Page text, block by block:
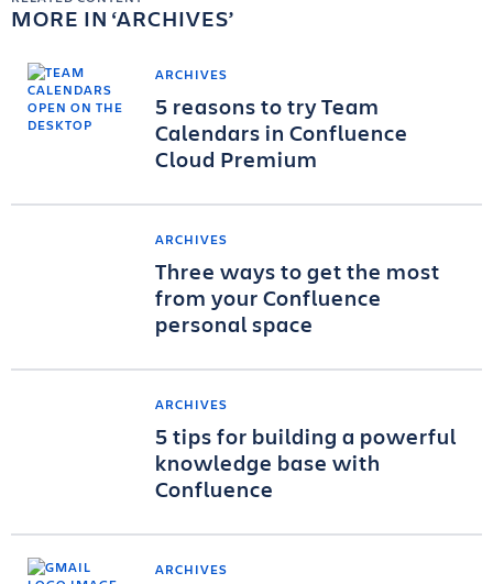
MORE IN ARCHIVES
ARCHIVES
5 reasons to try Team
Calendars in Confluence
Cloud Premium
ARCHIVES
Three ways to get the most
from your Confluence
personal space
ARCHIVES
5 tips for building a powerful
knowledge base with
Confluence
ARCHIVES